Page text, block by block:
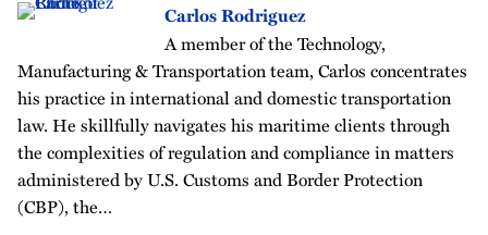
Carlos Rodriguez
A member of the Technology,
Manufacturing & Transportation team, Carlos concentrates
his practice in international and domestic transportation
law. He skillfully navigates his maritime clients through
the complexities of regulation and compliance in matters
administered by U.S. Customs and Border Protection
(CBP), the…